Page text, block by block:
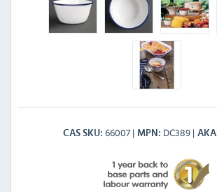
CAS SKU 66007 MPN DC389 AKA